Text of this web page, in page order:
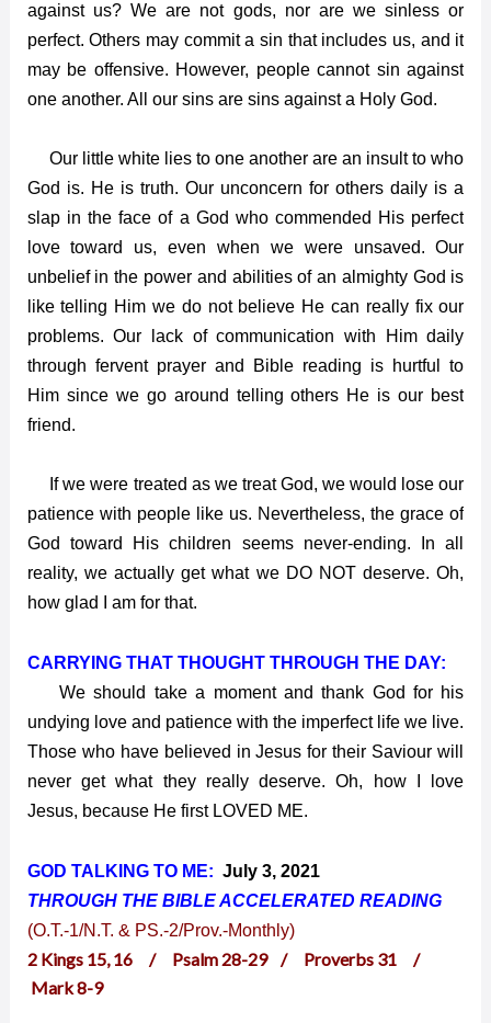
against us? We are not gods, nor are we sinless or
perfect. Others may commit a sin that includes us, and it
may be offensive. However, people cannot sin against
one another. All our sins are sins against a Holy God.
Our little white lies to one another are an insult to who
God is. He is truth. Our unconcern for others daily is a
slap in the face of a God who commended His perfect
love toward us, even when we were unsaved. Our
unbelief in the power and abilities of an almighty God is
like telling Him we do not believe He can really fix our
problems. Our lack of communication with Him daily
through fervent prayer and Bible reading is hurtful to
Him since we go around telling others He is our best
friend.
If we were treated as we treat God, we would lose our
patience with people like us. Nevertheless, the grace of
God toward His children seems never-ending. In all
reality, we actually get what we DO NOT deserve. Oh,
how glad I am for that.
CARRYING THAT THOUGHT THROUGH THE DAY:
We should take a moment and thank God for his
undying love and patience with the imperfect life we live.
Those who have believed in Jesus for their Saviour will
never get what they really deserve. Oh, how I love
Jesus, because He first LOVED ME.
GOD TALKING TO ME: July 3, 2021
THROUGH THE BIBLE ACCELERATED READING
(O.T.-1/N.T. & PS.-2/Prov.-Monthly)
2 Kings 15, 16 / Psalm 28-29 / Proverbs 31 /
Mark 8-9